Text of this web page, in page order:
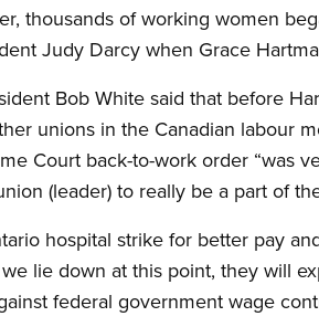
thousands of working women
Judy Darcy when Grace
Bob White said that before
unions in the Canadian labour
Court back-to-work order “was
(leader) to really be a part of
hospital strike for better pay
lie down at this point, they will
federal government wage